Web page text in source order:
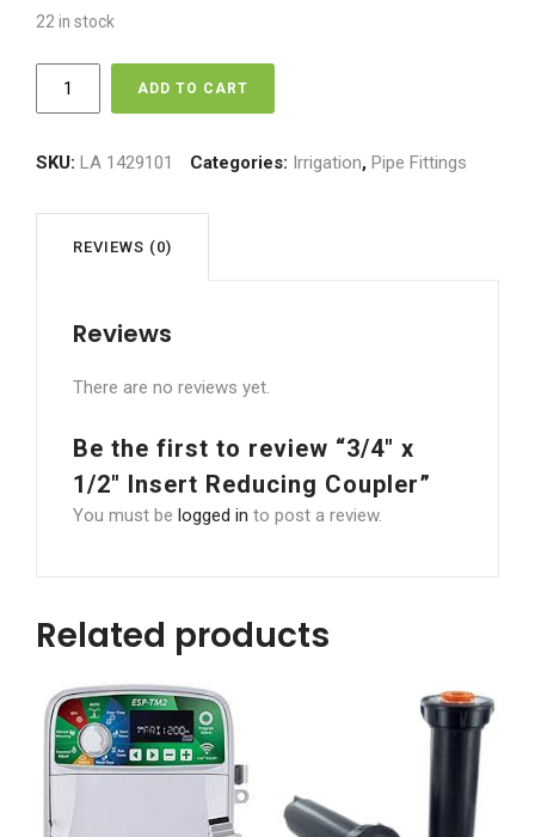
22 in stock
Insert
ADD TO CART
SKU: LA 1429101 Categories: Irrigation, Pipe Fittings
REVIEWS (0)
Reviews
There are no reviews yet.
Be the first to review “3/4″ x
1/2″ Insert Reducing Coupler”
You must be logged in to post a review.
Related products